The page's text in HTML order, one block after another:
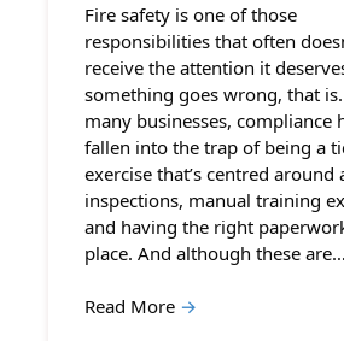
Fire safety is one of those
responsibilities that often
receive the attention it
something goes wrong, that
many businesses, compliance
fallen into the trap of being a
exercise that’s centred around
inspections, manual training
and having the right
place. And although these are…
Read More →